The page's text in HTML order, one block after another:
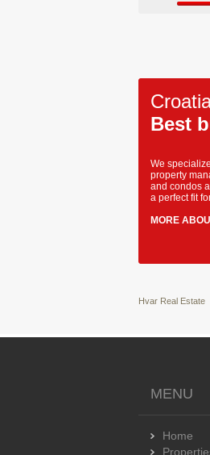
Best
We
property
and condos
a perfect fit
MORE
Hvar Real Estate
MENU
Home